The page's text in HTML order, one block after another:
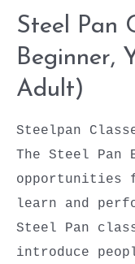
Steel Pan
Beginner,
Adult)
Steelpan
The Steel Pan
opportunities
learn and
Steel Pan
introduce